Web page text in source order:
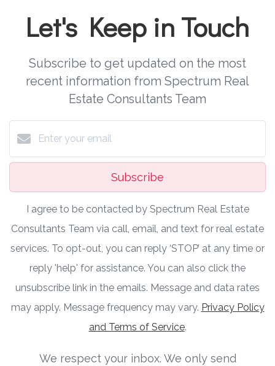
Let's Keep in Touch
Subscribe to get updated on the most
recent information from Spectrum Real
Estate Consultants Team
Subscribe
I agree to be contacted by Spectrum Real Estate
Consultants Team via call, email, and text for real estate
services. To opt-out, you can reply ‘STOP’ at any time or
reply 'help' for assistance. You can also click the
unsubscribe link in the emails. Message and data rates
may apply. Message frequency may vary. Privacy Policy
and Terms of Service.
We respect your inbox. We only send